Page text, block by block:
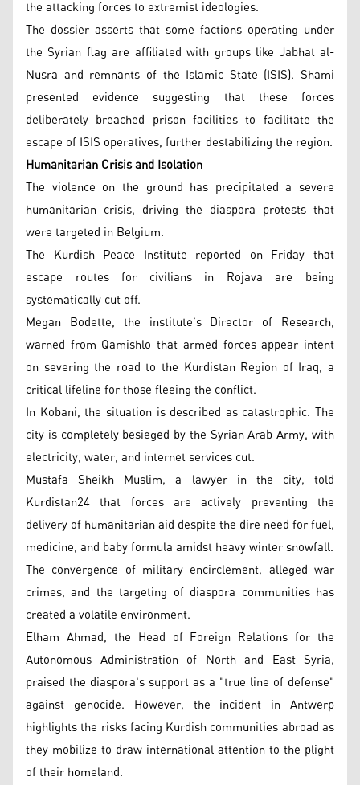
the attacking forces to extremist ideologies.
The dossier asserts that some factions operating under
the Syrian flag are affiliated with groups like Jabhat al-
Nusra and remnants of the Islamic State (ISIS). Shami
presented evidence suggesting that these forces
deliberately breached prison facilities to facilitate the
escape of ISIS operatives, further destabilizing the region.
Humanitarian Crisis and Isolation
The violence on the ground has precipitated a severe
humanitarian crisis, driving the diaspora protests that
were targeted in Belgium.
The Kurdish Peace Institute reported on Friday that
escape routes for civilians in Rojava are being
systematically cut off.
Megan Bodette, the institute’s Director of Research,
warned from Qamishlo that armed forces appear intent
on severing the road to the Kurdistan Region of Iraq, a
critical lifeline for those fleeing the conflict.
In Kobani, the situation is described as catastrophic. The
city is completely besieged by the Syrian Arab Army, with
electricity, water, and internet services cut.
Mustafa Sheikh Muslim, a lawyer in the city, told
Kurdistan24 that forces are actively preventing the
delivery of humanitarian aid despite the dire need for fuel,
medicine, and baby formula amidst heavy winter snowfall.
The convergence of military encirclement, alleged war
crimes, and the targeting of diaspora communities has
created a volatile environment.
Elham Ahmad, the Head of Foreign Relations for the
Autonomous Administration of North and East Syria,
praised the diaspora's support as a "true line of defense"
against genocide. However, the incident in Antwerp
highlights the risks facing Kurdish communities abroad as
they mobilize to draw international attention to the plight
of their homeland.